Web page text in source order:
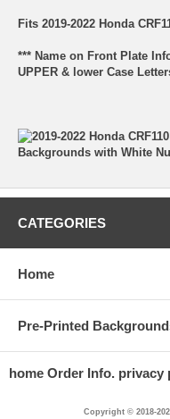
Fits 2019-2022 Honda
*** Name on Front Plate
UPPER & lower Case
CATEGORIES
Home
Pre-Printed
home Order Info. privacy
Copyright © 2018-